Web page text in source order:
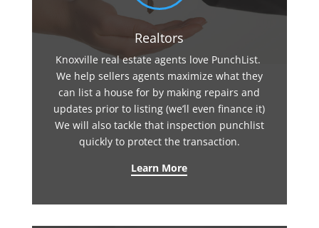
Realtors
Knoxville real estate agents love PunchList.
We help sellers agents maximize what they
can list a house for by making repairs and
updates prior to listing (we’ll even finance it)
We will also tackle that inspection punchlist
quickly to protect the transaction.
Learn More